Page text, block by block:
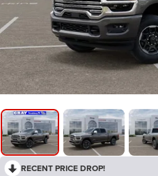
RECENT PRICE DROP!